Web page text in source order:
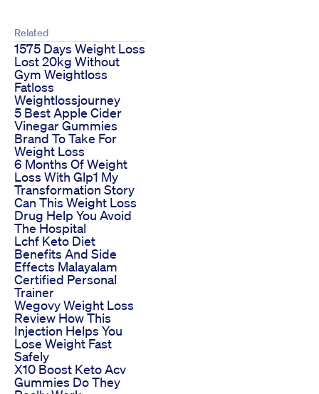
Related
1575 Days Weight Loss
Lost 20kg Without
Gym Weightloss
Fatloss
Weightlossjourney
5 Best Apple Cider
Vinegar Gummies
Brand To Take For
Weight Loss
6 Months Of Weight
Loss With Glp1 My
Transformation Story
Can This Weight Loss
Drug Help You Avoid
The Hospital
Lchf Keto Diet
Benefits And Side
Effects Malayalam
Certified Personal
Trainer
Wegovy Weight Loss
Review How This
Injection Helps You
Lose Weight Fast
Safely
X10 Boost Keto Acv
Gummies Do They